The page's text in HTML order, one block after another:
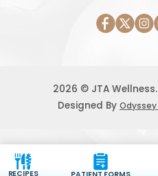
2026 © JTA
Designed By
RECIPES PATIENT FORMS